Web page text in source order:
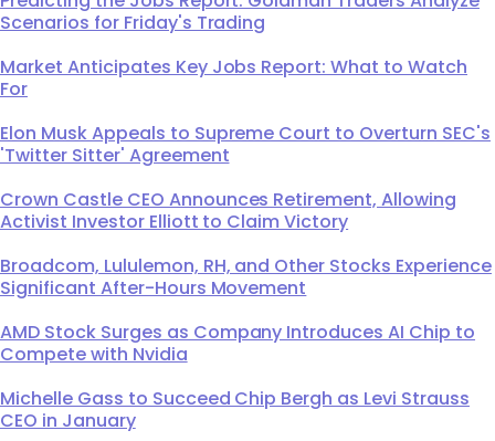
Scenarios for Friday's Trading
Market Anticipates Key Jobs Report: What to Watch
For
Elon Musk Appeals to Supreme Court to Overturn SEC's
'Twitter Sitter' Agreement
Crown Castle CEO Announces Retirement, Allowing
Activist Investor Elliott to Claim Victory
Broadcom, Lululemon, RH, and Other Stocks Experience
Significant After-Hours Movement
AMD Stock Surges as Company Introduces AI Chip to
Compete with Nvidia
Michelle Gass to Succeed Chip Bergh as Levi Strauss
CEO in January